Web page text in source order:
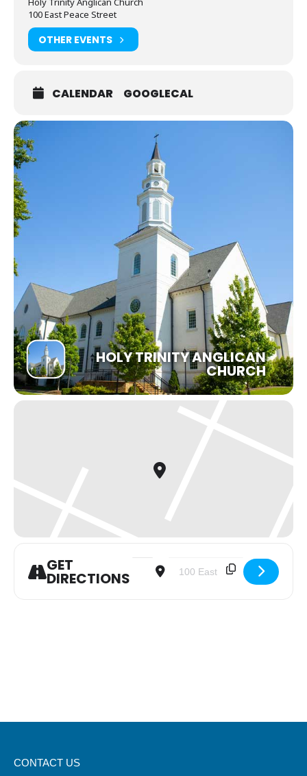
6:30pm service!
100 East Peace Street
OTHER EVENTS
CALENDAR GOOGLECAL
HOLY TRINITY ANGLICAN
CHURCH
GET
DIRECTIONS
Address - Carols by Glowstick at 5pm
Destination Address - Carols
CONTACT US